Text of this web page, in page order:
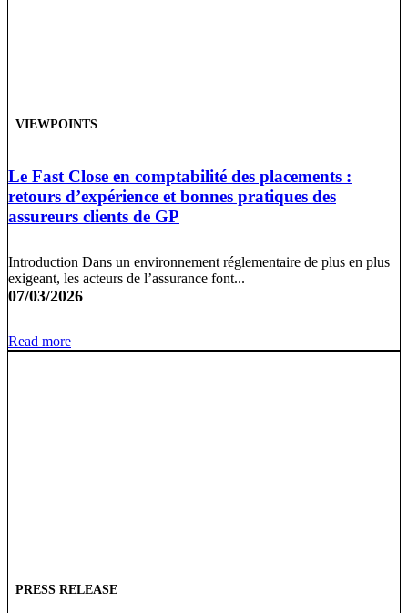
VIEWPOINTS
Le Fast Close en comptabilité des placements :
retours d’expérience et bonnes pratiques des
assureurs clients de GP
Introduction Dans un environnement réglementaire de plus en plus
exigeant, les acteurs de l’assurance font...
07/03/2026
Read more
PRESS RELEASE